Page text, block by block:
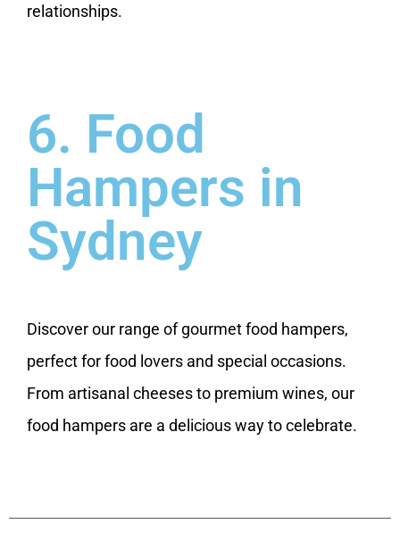
relationships.
6. Food
Hampers in
Sydney
Discover our range of gourmet food hampers,
perfect for food lovers and special occasions.
From artisanal cheeses to premium wines, our
food hampers are a delicious way to celebrate.